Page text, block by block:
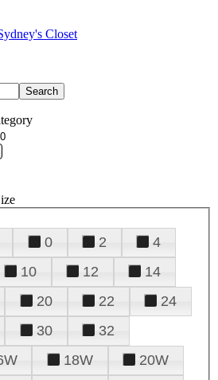
Closet
0 2
4
10 12
14
20 22
24
30
32
18W
20W